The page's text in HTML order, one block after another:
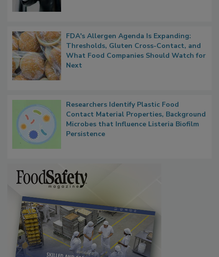
FDA's Allergen Agenda Is Expanding:
Thresholds, Gluten Cross-Contact, and
What Food Companies Should Watch for
Researchers Identify Plastic Food
Contact Material Properties, Background
Microbes that Influence Listeria Biofilm